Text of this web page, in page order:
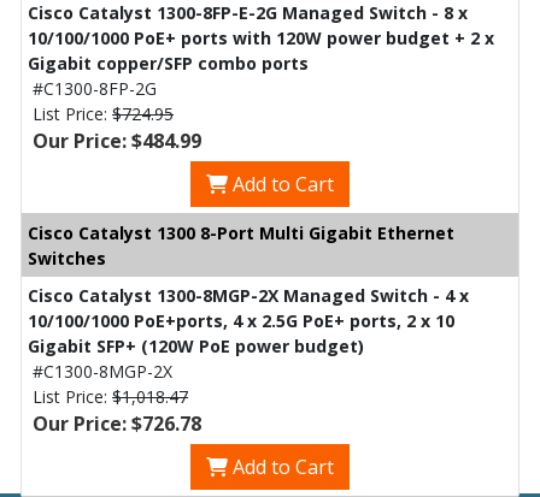
Cisco Catalyst 1300-8FP-E-2G Managed Switch - 8 x
10/100/1000 PoE+ ports with 120W power budget + 2 x
Gigabit copper/SFP combo ports
#C1300-8FP-2G
List Price: $724.95
Our Price: $484.99
Add to Cart
Cisco Catalyst 1300 8-Port Multi Gigabit Ethernet
Switches
Cisco Catalyst 1300-8MGP-2X Managed Switch - 4 x
10/100/1000 PoE+ports, 4 x 2.5G PoE+ ports, 2 x 10
Gigabit SFP+ (120W PoE power budget)
#C1300-8MGP-2X
List Price: $1,018.47
Our Price: $726.78
Add to Cart